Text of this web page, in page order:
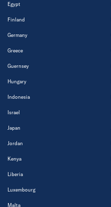
Egypt
Finland
Germany
Greece
Guernsey
Hungary
Indonesia
Israel
Japan
Jordan
Kenya
Liberia
Luxembourg
Malta